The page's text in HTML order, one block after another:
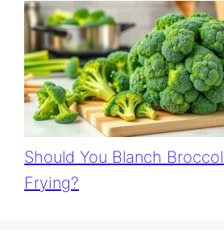
Should You Blanch
Frying?